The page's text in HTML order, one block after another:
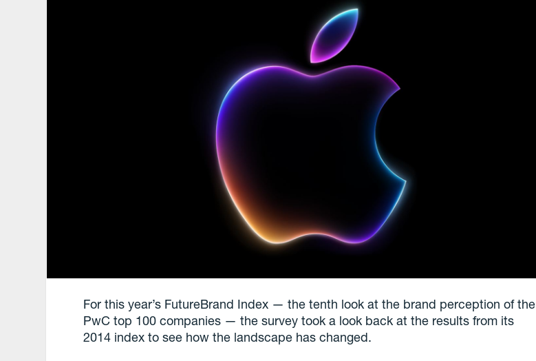
For this year’s FutureBrand Index — the tenth look at the brand perception of the
PwC top 100 companies — the survey took a look back at the results from its
2014 index to see how the landscape has changed.